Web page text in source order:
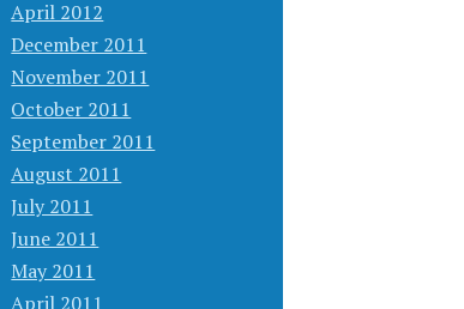
April 2012
December 2011
November 2011
October 2011
September 2011
August 2011
July 2011
June 2011
May 2011
April 2011